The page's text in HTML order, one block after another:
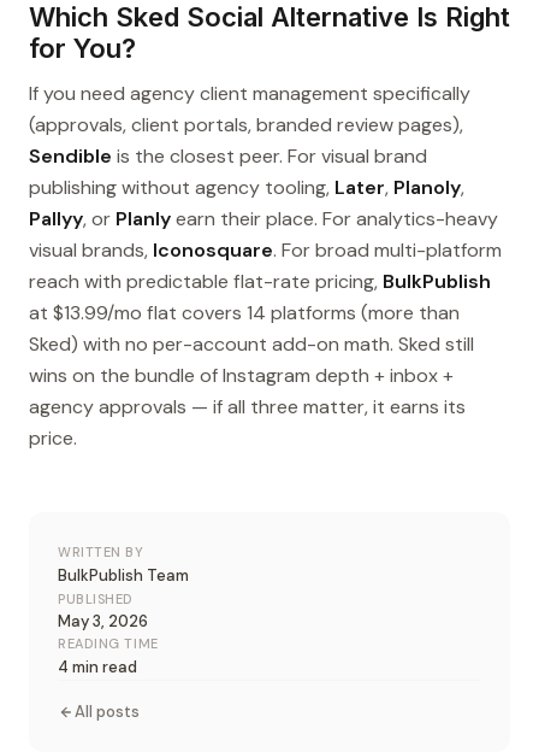
Which Sked Social Alternative Is Right
for You?
If you need agency client management specifically
(approvals, client portals, branded review pages),
Sendible is the closest peer. For visual brand
publishing without agency tooling, Later, Planoly,
Pallyy, or Planlyearn their place. For analytics-heavy
visual brands, Iconosquare. For broad multi-platform
reach with predictable flat-rate pricing, BulkPublish
at $13.99/mo flat covers 14 platforms (more than
Sked) with no per-account add-on math. Sked still
wins on the bundle of Instagram depth + inbox +
agency approvals — if all three matter, it earns its
price.
WRITTEN BY
BulkPublish Team
PUBLISHED
May 3, 2026
READING TIME
4 min read
All posts